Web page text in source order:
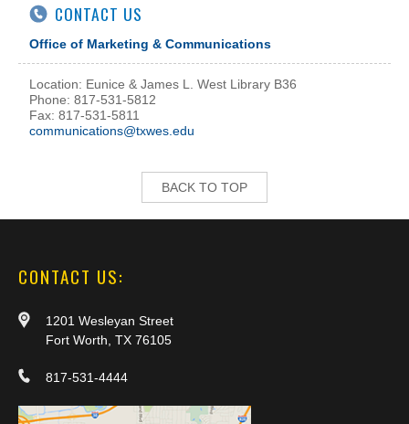
CONTACT US
Office of Marketing & Communications
Location: Eunice & James L. West Library B36
Phone: 817-531-5812
Fax: 817-531-5811
communications@txwes.edu
BACK TO TOP
CONTACT US:
1201 Wesleyan Street
Fort Worth, TX 76105
817-531-4444